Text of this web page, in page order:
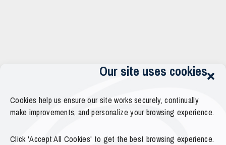
Our site uses cookies
Cookies help us ensure our site works securely, continually
make improvements, and personalize your browsing experience.
Click 'Accept All Cookies' to get the best browsing experience.